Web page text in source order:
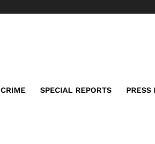
CRIME SPECIAL REPORTS PRESS